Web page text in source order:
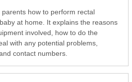
how to perform rectal
at home. It explains the reasons
involved, how to do the
with any potential problems,
contact numbers.